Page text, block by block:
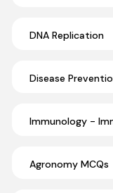
DNA Replication
Disease
Immunology -
Agronomy MCQs